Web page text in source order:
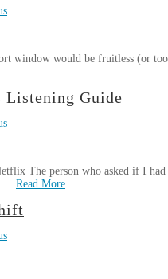
window would be fruitless (or
Listening Guide
The person who asked if I
… Read More